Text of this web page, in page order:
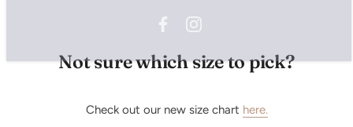
Not sure which size to pick?
Check out our new size chart here.